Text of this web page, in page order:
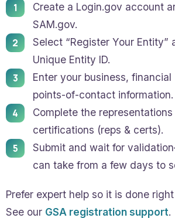
Create a Login.gov account
SAM.gov.
Select “Register Your Entity”
Unique Entity ID.
Enter your business,
points-of-contact information.
Complete the representations
certifications (reps & certs).
Submit and wait for
can take from a few days to
Prefer expert help so it is done
See our GSA registration support.